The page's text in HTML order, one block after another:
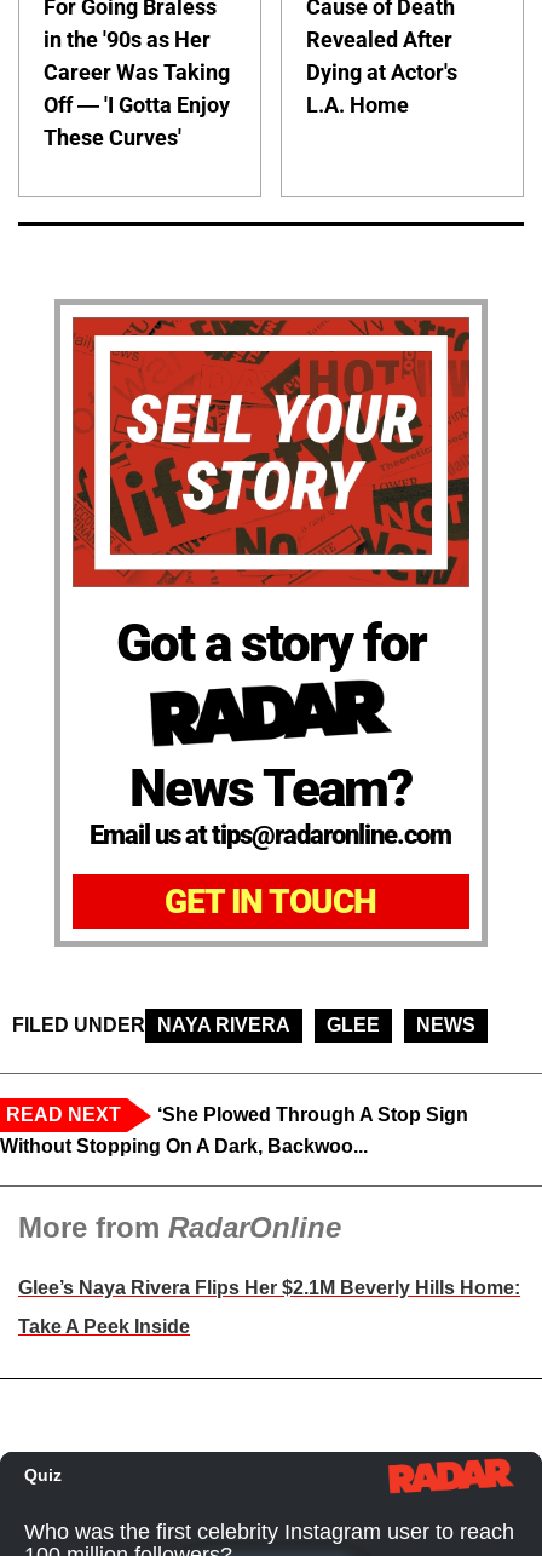
For Going Braless
in the '90s as Her
Career Was Taking
Off — 'I Gotta Enjoy
These Curves'
Cause of Death
Revealed After
Dying at Actor's
L.A. Home
Got a story for
News Team?
Email us at tips@radaronline.com
GET IN TOUCH
FILED UNDER NAYA RIVERA GLEE NEWS
READ NEXT
‘She Plowed Through A Stop Sign
Without Stopping On A Dark, Backwoo...
More from RadarOnline
Glee’s Naya Rivera Flips Her $2.1M Beverly Hills Home:
Take A Peek Inside